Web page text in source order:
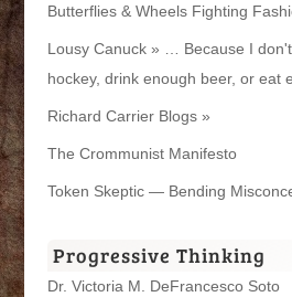
Butterflies & Wheels Fighting
Lousy Canuck » … Because I
hockey, drink enough beer, or eat
Richard Carrier Blogs »
The Crommunist Manifesto
Token Skeptic — Bending
Progressive Thinking
Dr. Victoria M. DeFrancesco Soto